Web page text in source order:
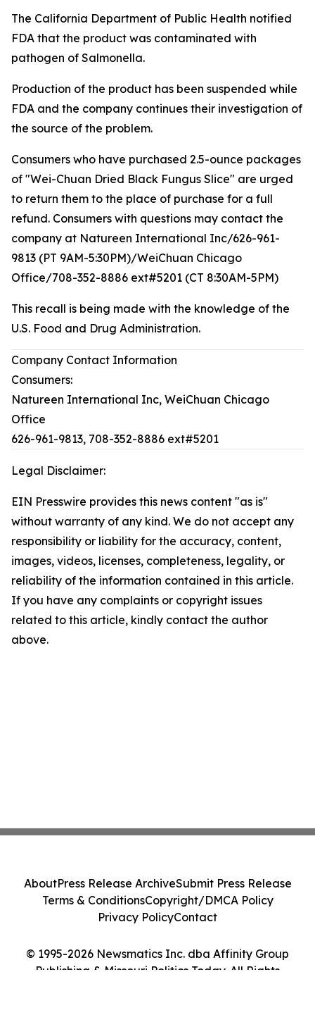
The California Department of Public Health notified
FDA that the product was contaminated with
pathogen of Salmonella.
Production of the product has been suspended while
FDA and the company continues their investigation of
the source of the problem.
Consumers who have purchased 2.5-ounce packages
of "Wei-Chuan Dried Black Fungus Slice" are urged
to return them to the place of purchase for a full
refund. Consumers with questions may contact the
company at Natureen International Inc/626-961-
9813 (PT 9AM-5:30PM)/WeiChuan Chicago
Office/708-352-8886 ext#5201 (CT 8:30AM-5PM)
This recall is being made with the knowledge of the
U.S. Food and Drug Administration.
Company Contact Information
Consumers:
Natureen International Inc, WeiChuan Chicago
Office
626-961-9813, 708-352-8886 ext#5201
Legal Disclaimer:
EIN Presswire provides this news content "as is"
without warranty of any kind. We do not accept any
responsibility or liability for the accuracy, content,
images, videos, licenses, completeness, legality, or
reliability of the information contained in this article.
If you have any complaints or copyright issues
related to this article, kindly contact the author
above.
© 1995-2026 Newsmatics Inc. dba Affinity Group
Publishing & Missouri Politics Today. All Rights
AboutPress Release ArchiveSubmit Press Release
Terms & ConditionsCopyright/DMCA Policy
Privacy PolicyContact